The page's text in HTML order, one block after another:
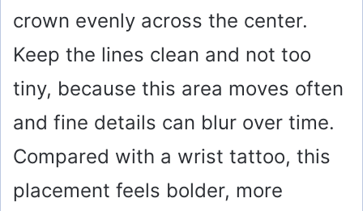
crown evenly across the center.
Keep the lines clean and not too
tiny, because this area moves often
and fine details can blur over time.
Compared with a wrist tattoo, this
placement feels bolder, more